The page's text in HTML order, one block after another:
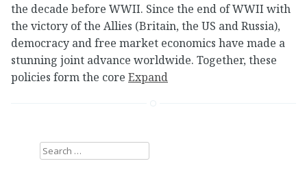
the decade before WWII. Since the end of WWII with
the victory of the Allies (Britain, the US and Russia),
democracy and free market economics have made a
stunning joint advance worldwide. Together, these
policies form the core Expand
Search